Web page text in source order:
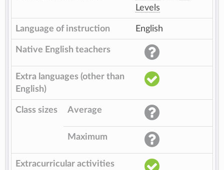
Levels
Language of instruction English
Native English teachers
Extra languages (other than
English)
Class sizes Average
Maximum
Extracurricular activities